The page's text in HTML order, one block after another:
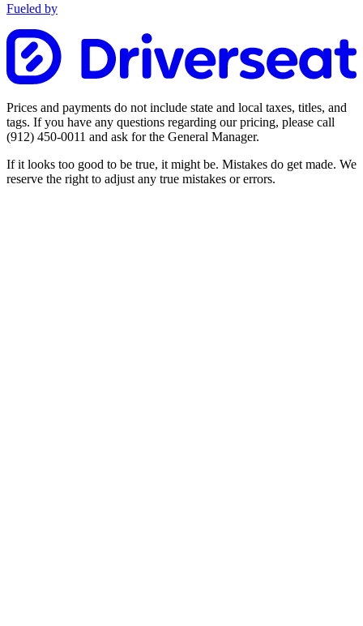
Fueled by
Prices and payments do not include state and local taxes, titles, and
tags. If you have any questions regarding our pricing, please call
(912) 450-0011 and ask for the General Manager.
If it looks too good to be true, it might be. Mistakes do get made. We
reserve the right to adjust any true mistakes or errors.